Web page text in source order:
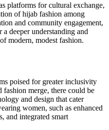
platforms for cultural exchange,
of hijab fashion among
and community engagement,
deeper understanding and
modern, modest fashion.
poised for greater inclusivity
merge, there could be
and design that cater
women, such as enhanced
and integrated smart